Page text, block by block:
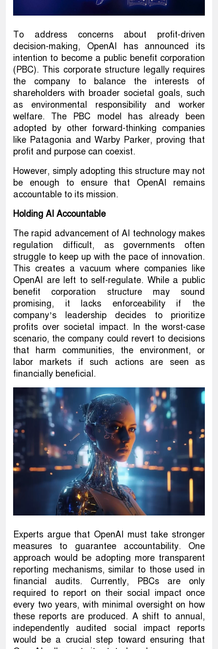
To address concerns about profit-driven
decision-making, OpenAI has announced its
intention to become a public benefit corporation
(PBC). This corporate structure legally requires
the company to balance the interests of
shareholders with broader societal goals, such
as environmental responsibility and worker
welfare. The PBC model has already been
adopted by other forward-thinking companies
like Patagonia and Warby Parker, proving that
profit and purpose can coexist.
However, simply adopting this structure may not
be enough to ensure that OpenAI remains
accountable to its mission.
Holding AI Accountable
The rapid advancement of AI technology makes
regulation difficult, as governments often
struggle to keep up with the pace of innovation.
This creates a vacuum where companies like
OpenAI are left to self-regulate. While a public
benefit corporation structure may sound
promising, it lacks enforceability if the
company’s leadership decides to prioritize
profits over societal impact. In the worst-case
scenario, the company could revert to decisions
that harm communities, the environment, or
labor markets if such actions are seen as
financially beneficial.
Experts argue that OpenAI must take stronger
measures to guarantee accountability. One
approach would be adopting more transparent
reporting mechanisms, similar to those used in
financial audits. Currently, PBCs are only
required to report on their social impact once
every two years, with minimal oversight on how
these reports are produced. A shift to annual,
independently audited social impact reports
would be a crucial step toward ensuring that